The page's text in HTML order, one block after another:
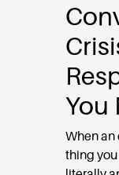
You
When an
thing